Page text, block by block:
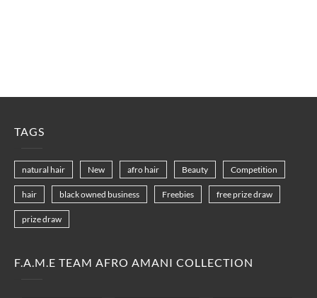
TAGS
natural hair New afro hair Beauty Competition
hair black owned business Freebies free prize draw
prize draw
F.A.M.E TEAM AFRO AMANI COLLECTION